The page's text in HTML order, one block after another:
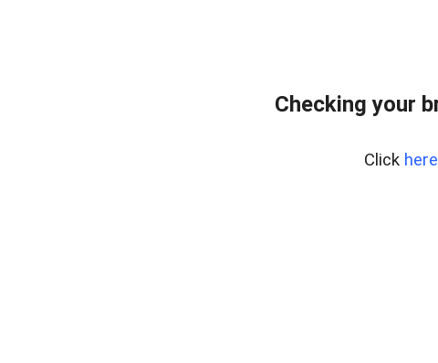
Checking your
Click here